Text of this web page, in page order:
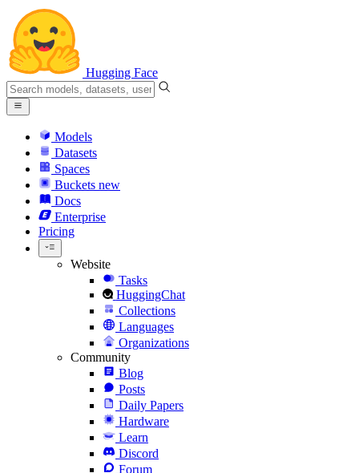
Hugging Face
Models
Datasets
Spaces
Buckets new
Docs
Enterprise
Pricing
Website
Tasks
HuggingChat
Collections
Languages
Organizations
Community
Blog
Posts
Daily Papers
Hardware
Learn
Discord
Forum